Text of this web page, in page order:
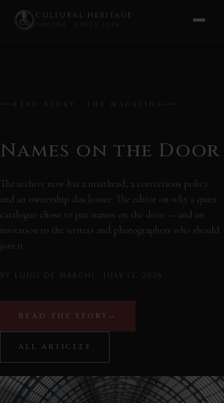
CULTURAL HERITAGE
ONLINE · SINCE 1998
LEAD STORY · THE MAGAZINE
Names on the Door
The archive now has a masthead, a corrections policy
and an ownership disclosure. The editor on why a quiet
catalogue chose to put names on the door — and an
invitation to the writers and photographers who should
join it.
BY LUIGI DE MARCHI · JULY 12, 2026
READ THE STORY →
ALL ARTICLES